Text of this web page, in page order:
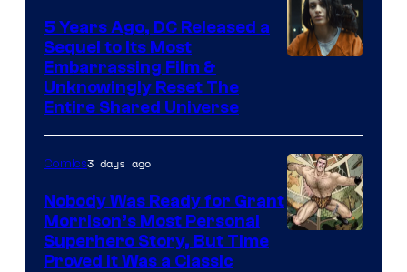
Bros.
Pictures
5 Years Ago, DC Released a
Sequel to Its Most
Embarrassing Film &
Unknowingly Reset The
Entire Shared Universe
Comics3 days ago
Nobody Was Ready for Grant
Morrison’s Most Personal
Superhero Story, But Time
Proved It Was a Classic